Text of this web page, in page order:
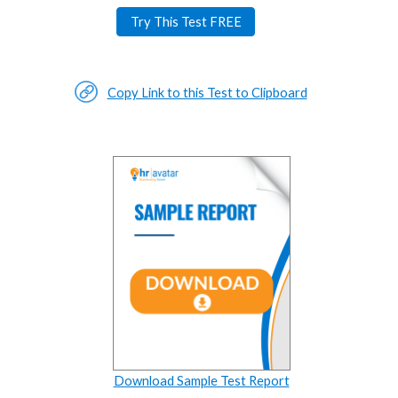
Try This Test FREE
Copy Link to this Test to Clipboard
Download Sample Test Report